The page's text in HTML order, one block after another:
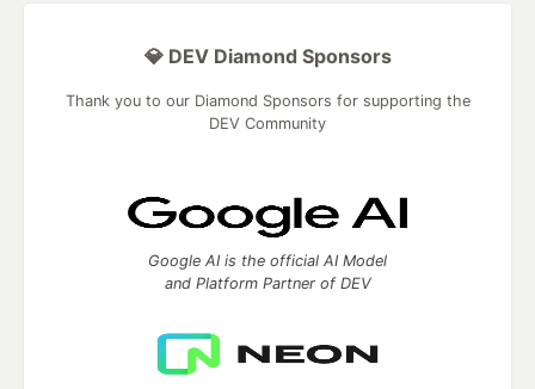
💎 DEV Diamond Sponsors
Thank you to our Diamond Sponsors for supporting the
DEV Community
Google AI is the official AI Model
and Platform Partner of DEV